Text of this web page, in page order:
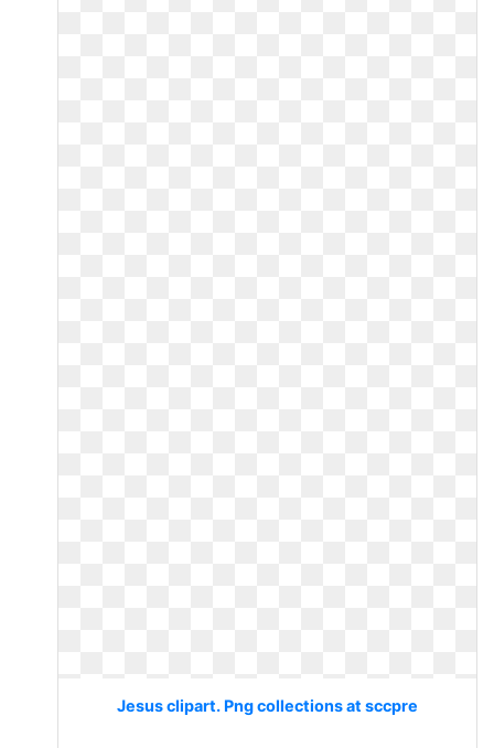
Jesus clipart. Png collections at sccpre